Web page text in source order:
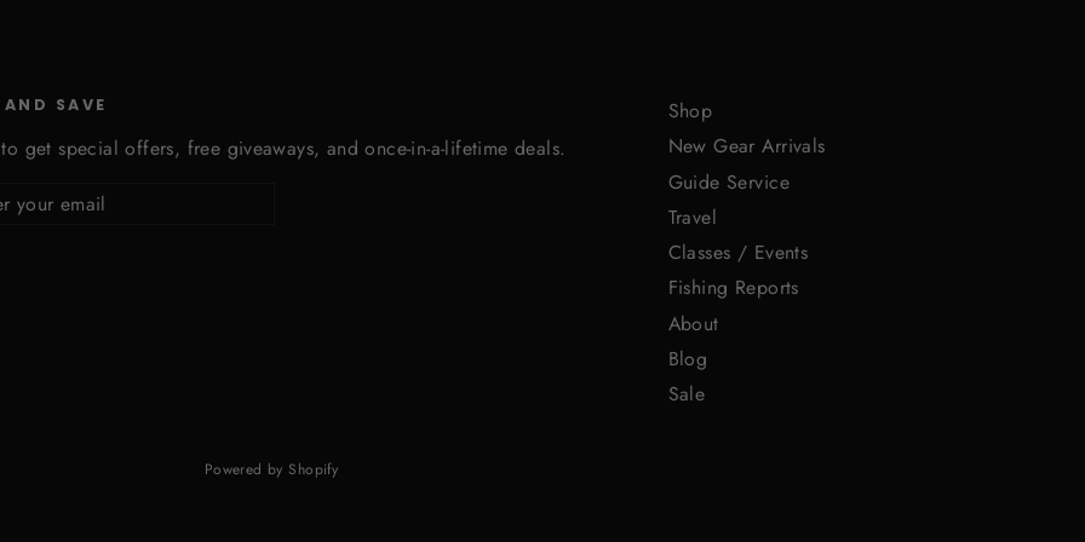
SAVE
get special offers, free giveaways, and once-in-a-lifetime deals.
Shop
New Gear Arrivals
Guide Service
Travel
Classes / Events
Fishing Reports
About
Blog
Sale
Powered by Shopify